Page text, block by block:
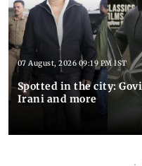
07 August, 2026 09:19 PM IST
Spotted in the city:
Irani and more